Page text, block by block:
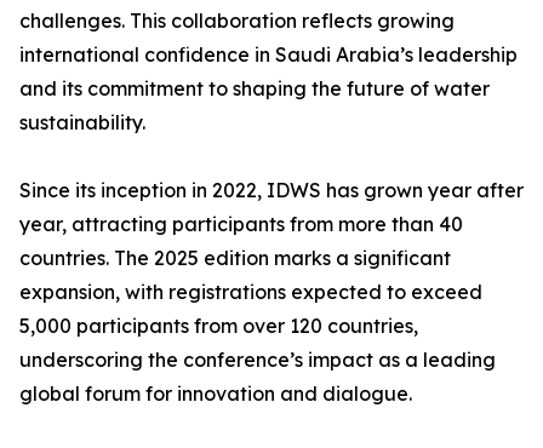
challenges. This collaboration reflects growing
international confidence in Saudi Arabia’s leadership
and its commitment to shaping the future of water
sustainability.
Since its inception in 2022, IDWS has grown year after
year, attracting participants from more than 40
countries. The 2025 edition marks a significant
expansion, with registrations expected to exceed
5,000 participants from over 120 countries,
underscoring the conference’s impact as a leading
global forum for innovation and dialogue.